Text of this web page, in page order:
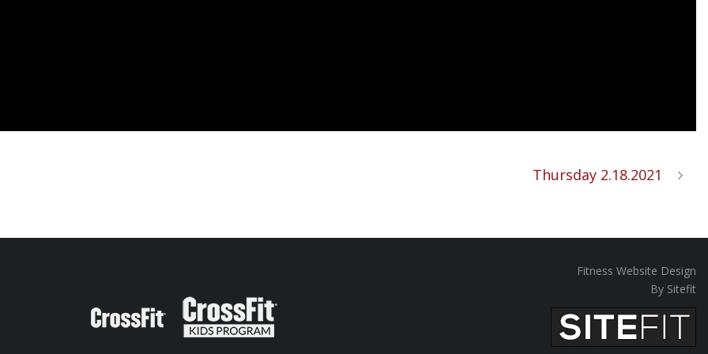
Thursday 2.18.2021
Fitness Website Design
By Sitefit